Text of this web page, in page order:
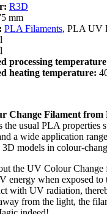
R3D
mm
PLA Filaments, PLA UV
processing
heating temperature:
Change Filament from
usual PLA properties
a wide application
models in colour-
the UV Colour Change
energy when exposed to
with UV radiation,
from the light, the